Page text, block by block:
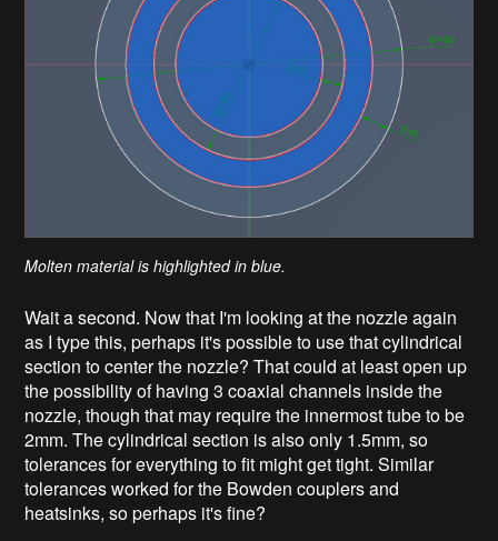
Molten material is highlighted in blue.
Wait a second. Now that I'm looking at the nozzle again
as I type this, perhaps it's possible to use that cylindrical
section to center the nozzle? That could at least open up
the possibility of having 3 coaxial channels inside the
nozzle, though that may require the innermost tube to be
2mm. The cylindrical section is also only 1.5mm, so
tolerances for everything to fit might get tight. Similar
tolerances worked for the Bowden couplers and
heatsinks, so perhaps it's fine?